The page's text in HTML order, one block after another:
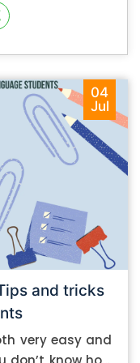
04
Jul
and tricks
very easy and